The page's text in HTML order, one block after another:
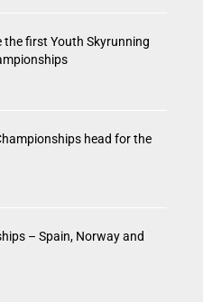
the first Youth Skyrunning
head for the
– Spain, Norway and